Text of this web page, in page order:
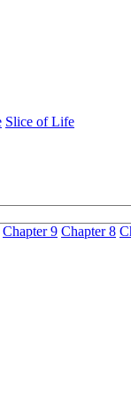
Slice of Life
Chapter 9 Chapter 8